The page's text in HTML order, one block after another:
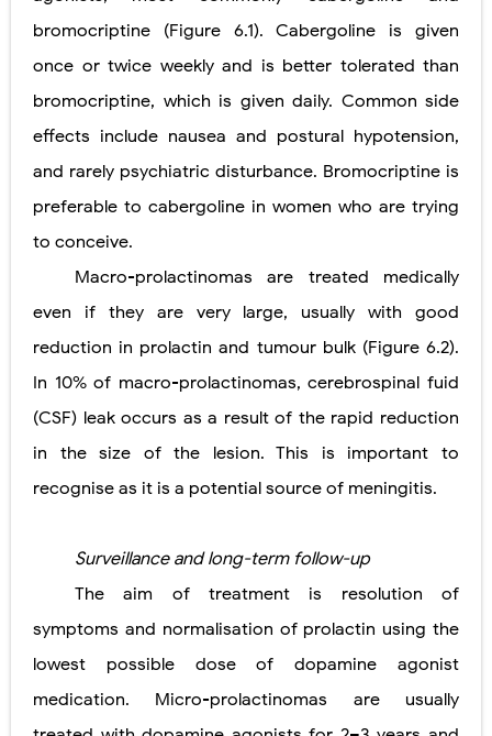
bromocriptine (Figure 6.1). Cabergoline is given
once or twice weekly and is better tolerated than
bromocriptine, which is given daily. Common side
effects include nausea and postural hypotension,
and rarely psychiatric disturbance. Bromocriptine is
preferable to cabergoline in women who are trying
to conceive.
Macro-prolactinomas are treated medically
even if they are very large, usually with good
reduction in prolactin and tumour bulk (Figure 6.2).
In 10% of macro-prolactinomas, cerebrospinal fuid
(CSF) leak occurs as a result of the rapid reduction
in the size of the lesion. This is important to
recognise as it is a potential source of meningitis.
Surveillance and long-term follow-up
The aim of treatment is resolution of
symptoms and normalisation of prolactin using the
lowest possible dose of dopamine agonist
medication. Micro-prolactinomas are usually